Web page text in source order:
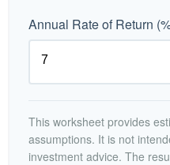
Annual Rate of Return
This worksheet provides
assumptions. It is not
investment advice. The